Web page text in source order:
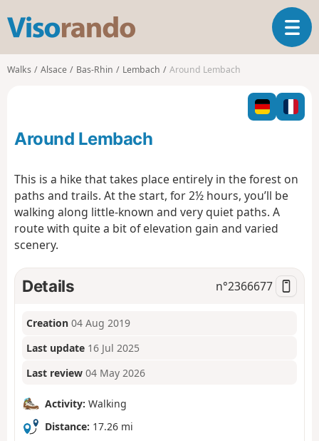
s
o
o
T
o
l
n
g
Walks Alsace Bas-Rhin Lembach Around Lembach
Around Lembach
This is a hike that takes place entirely in the forest on
paths and trails. At the start, for 2½ hours, you’ll be
walking along little-known and very quiet paths. A
route with quite a bit of elevation gain and varied
scenery.
Details n°2366677
Creation 04 Aug 2019
Last update 16 Jul 2025
Last review 04 May 2026
Activity: Walking
Distance: 17.26 mi